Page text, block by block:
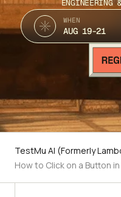
ENGINEERING
WHEN
AUG 19-21
TestMu AI (Formerly
How to Click on a Button